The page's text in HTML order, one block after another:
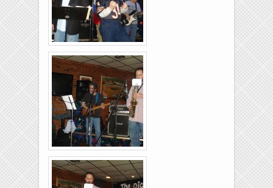
Rolling-Lanes-11-
26-2011-29
Rolling-Lanes-11-